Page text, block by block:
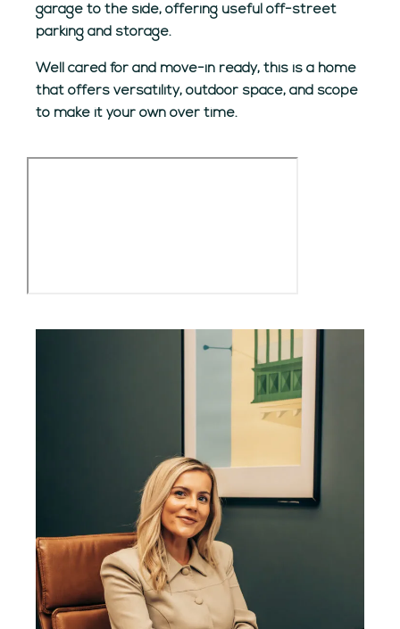
garage to the side, offering useful off-street
parking and storage.
Well cared for and move-in ready, this is a home
that offers versatility, outdoor space, and scope
to make it your own over time.